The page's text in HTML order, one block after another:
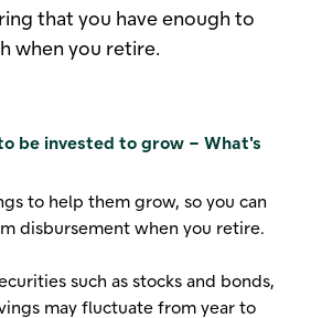
that you have enough to
when you retire.
be invested to grow – What's
to help them grow, so you can
disbursement when you retire.
such as stocks and bonds,
may fluctuate from year to